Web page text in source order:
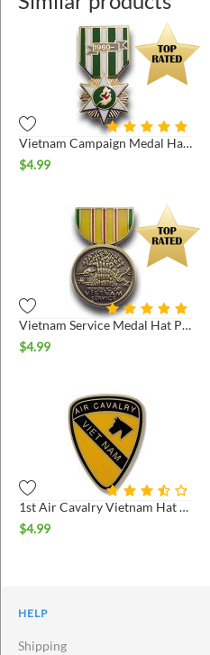
Vietnam Campaign Medal Hat Pin
$4.99
Vietnam Service Medal Hat Pin
$4.99
1st Air Cavalry Vietnam Hat Pin
$4.99
HELP
Shipping